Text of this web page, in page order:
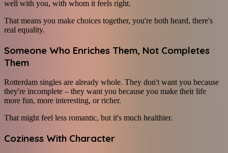
well with you, with whom it feels right.
That means you make choices together, you're both heard, there's
real equality.
Someone Who Enriches Them, Not Completes
Them
Rotterdam singles are already whole. They don't want you because
they're incomplete – they want you because you make their life
more fun, more interesting, or richer.
That might feel less romantic, but it's much healthier.
Coziness With Character